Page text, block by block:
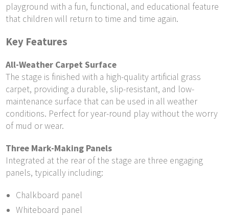
playground with a fun, functional, and educational feature
that children will return to time and time again.
Key Features
All-Weather Carpet Surface
The stage is finished with a high-quality artificial grass
carpet, providing a durable, slip-resistant, and low-
maintenance surface that can be used in all weather
conditions. Perfect for year-round play without the worry
of mud or wear.
Three Mark-Making Panels
Integrated at the rear of the stage are three engaging
panels, typically including:
Chalkboard panel
Whiteboard panel